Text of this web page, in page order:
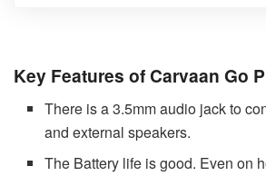
Key Features of Carvaan Go
There is a 3.5mm audio jack to
and external speakers.
The Battery life is good. Even on